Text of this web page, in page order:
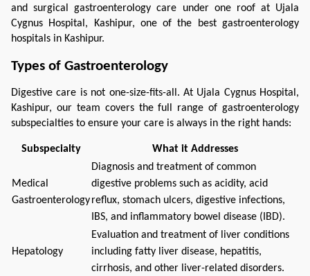
and surgical gastroenterology care under one roof at Ujala
Cygnus Hospital, Kashipur, one of the best gastroenterology
hospitals in Kashipur.
Types of Gastroenterology
Digestive care is not one-size-fits-all. At Ujala Cygnus Hospital,
Kashipur, our team covers the full range of gastroenterology
subspecialties to ensure your care is always in the right hands:
Subspecialty What it Addresses
Medical
Gastroenterology
Diagnosis and treatment of common
digestive problems such as acidity, acid
reflux, stomach ulcers, digestive infections,
IBS, and inflammatory bowel disease (IBD).
Hepatology
Evaluation and treatment of liver conditions
including fatty liver disease, hepatitis,
cirrhosis, and other liver-related disorders.